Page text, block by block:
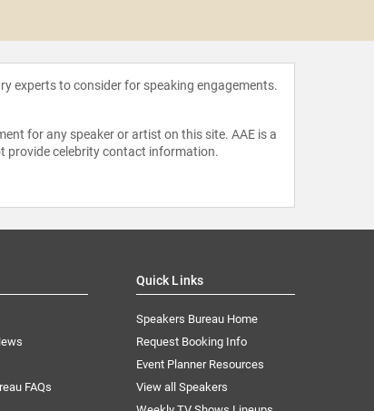
experts to consider for speaking engagements.
for any speaker or artist on this site. AAE is a
provide celebrity contact information.
FAQs
Quick Links
Speakers Bureau Home
Request Booking Info
Event Planner Resources
View all Speakers